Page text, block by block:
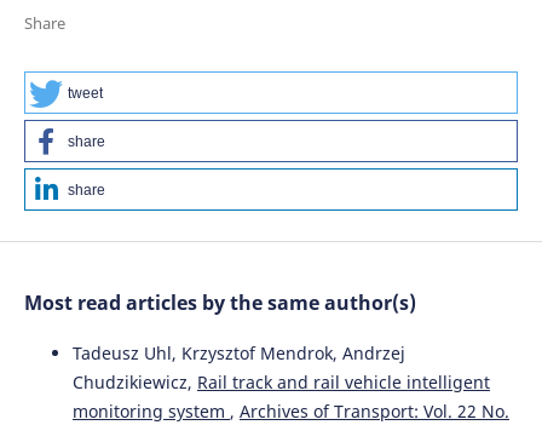
Share
tweet
share
share
Most read articles by the same author(s)
Tadeusz Uhl, Krzysztof Mendrok, Andrzej
Chudzikiewicz, Rail track and rail vehicle intelligent
monitoring system , Archives of Transport: Vol. 22 No.